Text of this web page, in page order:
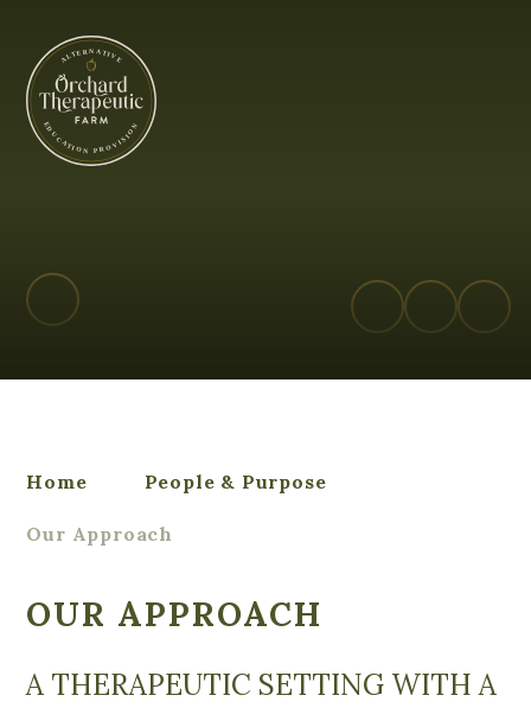
Orchard Therapeutic Farm -
Home People & Purpose
Our Approach
OUR APPROACH
A THERAPEUTIC SETTING WITH A